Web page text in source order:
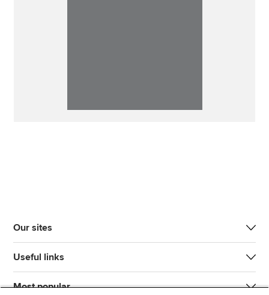
Our sites
Useful links
Most popular